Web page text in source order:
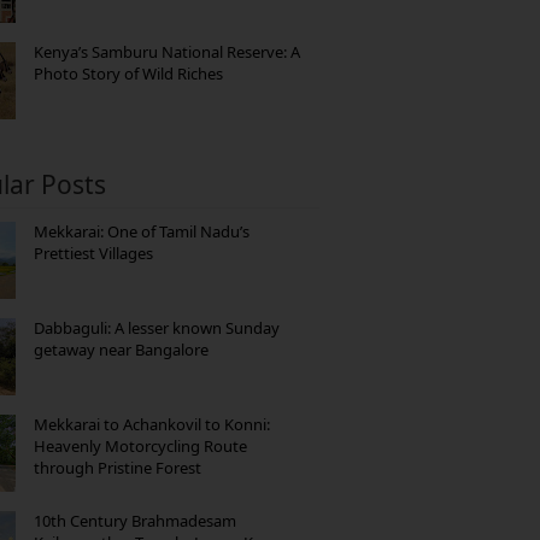
Kenya’s Samburu National Reserve: A
Photo Story of Wild Riches
Posts
Mekkarai: One of Tamil Nadu’s
Prettiest Villages
Dabbaguli: A lesser known Sunday
getaway near Bangalore
Mekkarai to Achankovil to Konni:
Heavenly Motorcycling Route
through Pristine Forest
10th Century Brahmadesam